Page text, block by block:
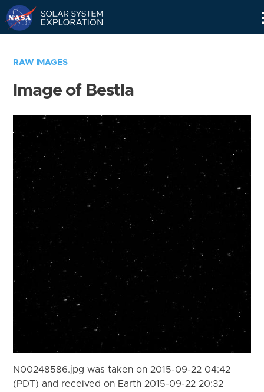
RAW IMAGES
Image of Bestla
N00248586.jpg was taken on 2015-09-22 04:42
(PDT) and received on Earth 2015-09-22 20:32